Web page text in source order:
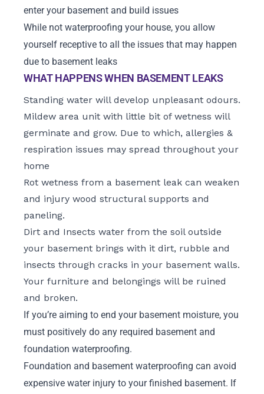
enter your basement and build issues
While not waterproofing your house, you allow
yourself receptive to all the issues that may happen
due to basement leaks
WHAT HAPPENS WHEN BASEMENT LEAKS
Standing water will develop unpleasant odours.
Mildew area unit with little bit of wetness will
germinate and grow. Due to which, allergies &
respiration issues may spread throughout your
home
Rot wetness from a basement leak can weaken
and injury wood structural supports and
paneling.
Dirt and Insects water from the soil outside
your basement brings with it dirt, rubble and
insects through cracks in your basement walls.
Your furniture and belongings will be ruined
and broken.
If you’re aiming to end your basement moisture, you
must positively do any required basement and
foundation waterproofing.
Foundation and basement waterproofing can avoid
expensive water injury to your finished basement. If